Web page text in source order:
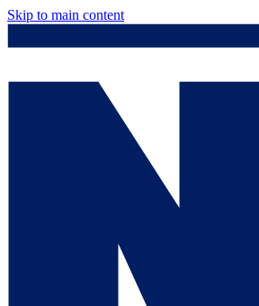
Skip to main content